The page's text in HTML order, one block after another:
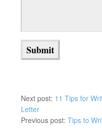
Next post: 11 Tips for
Letter
Previous post: Tips to